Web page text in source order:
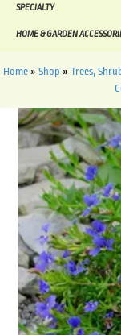
SPECIALTY
HOME & GARDEN
Home » Shop » Trees,